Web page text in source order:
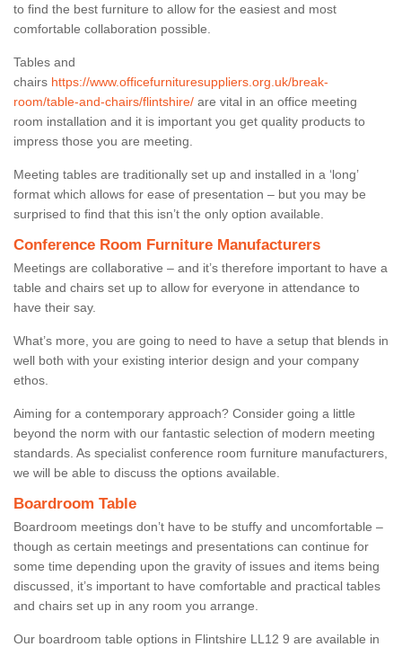
to find the best furniture to allow for the easiest and most
comfortable collaboration possible.
Tables and
chairs https://www.officefurnituresuppliers.org.uk/break-
room/table-and-chairs/flintshire/ are vital in an office meeting
room installation and it is important you get quality products to
impress those you are meeting.
Meeting tables are traditionally set up and installed in a ‘long’
format which allows for ease of presentation – but you may be
surprised to find that this isn’t the only option available.
Conference Room Furniture Manufacturers
Meetings are collaborative – and it’s therefore important to have a
table and chairs set up to allow for everyone in attendance to
have their say.
What’s more, you are going to need to have a setup that blends in
well both with your existing interior design and your company
ethos.
Aiming for a contemporary approach? Consider going a little
beyond the norm with our fantastic selection of modern meeting
standards. As specialist conference room furniture manufacturers,
we will be able to discuss the options available.
Boardroom Table
Boardroom meetings don’t have to be stuffy and uncomfortable –
though as certain meetings and presentations can continue for
some time depending upon the gravity of issues and items being
discussed, it’s important to have comfortable and practical tables
and chairs set up in any room you arrange.
Our boardroom table options in Flintshire LL12 9 are available in